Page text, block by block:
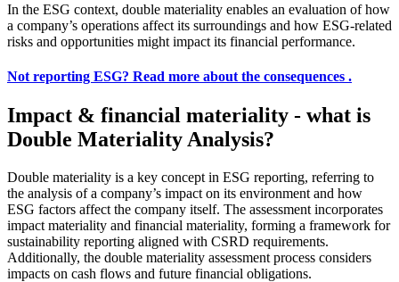
In the ESG context, double materiality enables an evaluation of how
a company’s operations affect its surroundings and how ESG-related
risks and opportunities might impact its financial performance.
Not reporting ESG? Read more about the consequences .
Impact & financial materiality - what is
Double Materiality Analysis?
Double materiality is a key concept in ESG reporting, referring to
the analysis of a company’s impact on its environment and how
ESG factors affect the company itself. The assessment incorporates
impact materiality and financial materiality, forming a framework for
sustainability reporting aligned with CSRD requirements.
Additionally, the double materiality assessment process considers
impacts on cash flows and future financial obligations.